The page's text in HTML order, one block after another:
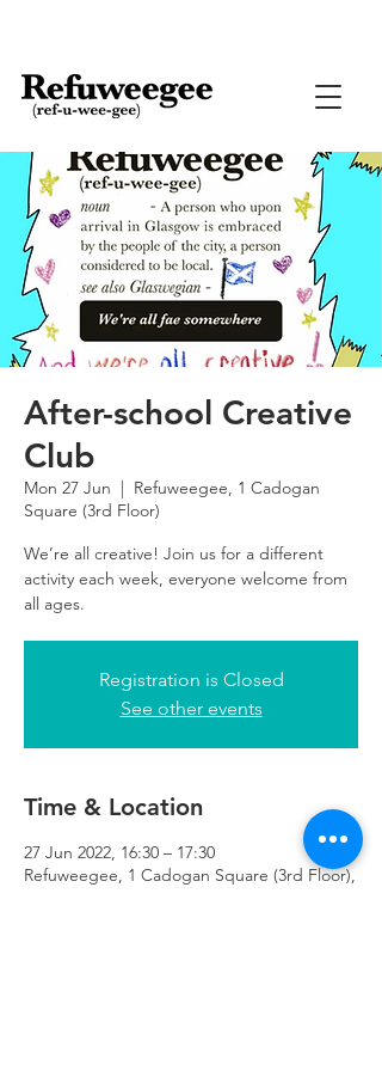
After-school Creative
Club
Mon 27 Jun
  |
Refuweegee, 1 Cadogan
Square (3rd Floor)
We’re all creative! Join us for a different
activity each week, everyone welcome from
all ages.
Registration is Closed
See other events
Time & Location
27 Jun 2022, 16:30 – 17:30
Refuweegee, 1 Cadogan Square (3rd Floor),